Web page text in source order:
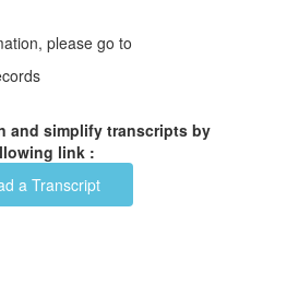
please go to
and simplify transcripts by
link :
a Transcript